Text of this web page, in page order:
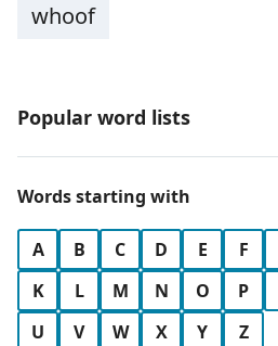
whoof
Popular word lists
Words starting with
A B C D E F
K
L M N O P
U
V W X Y Z